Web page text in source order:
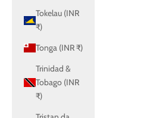
Tokelau (INR
₹)
Tonga (INR ₹)
Trinidad &
Tobago (INR
₹)